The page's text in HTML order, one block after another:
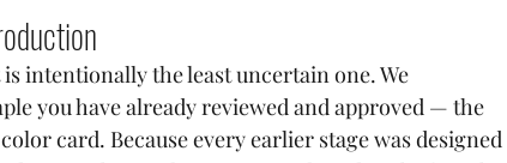
intentionally the least uncertain one. We
you have already reviewed and approved — the
card. Because every earlier stage was designed